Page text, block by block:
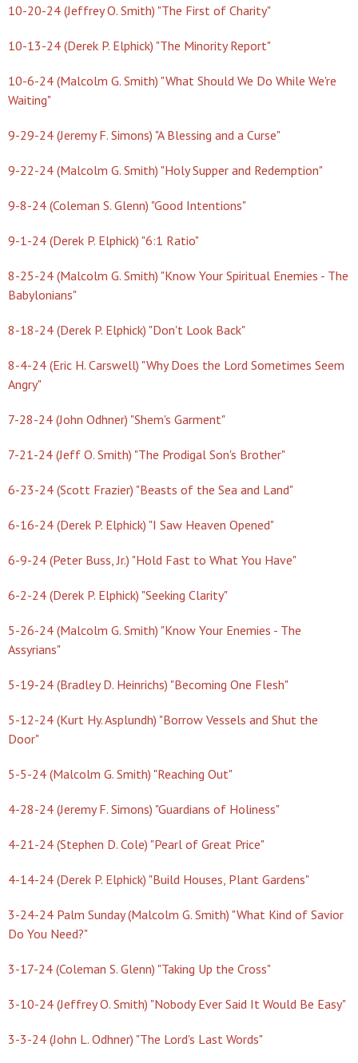
10-20-24 (Jeffrey O. Smith) "The First of Charity"
10-13-24 (Derek P. Elphick) "The Minority Report"
10-6-24 (Malcolm G. Smith) "What Should We Do While We're
Waiting"
9-29-24 (Jeremy F. Simons) "A Blessing and a Curse"
9-22-24 (Malcolm G. Smith) "Holy Supper and Redemption"
9-8-24 (Coleman S. Glenn) "Good Intentions"
9-1-24 (Derek P. Elphick) "6:1 Ratio"
8-25-24 (Malcolm G. Smith) "Know Your Spiritual Enemies - The
Babylonians"
8-18-24 (Derek P. Elphick) "Don't Look Back"
8-4-24 (Eric H. Carswell) "Why Does the Lord Sometimes Seem
Angry"
7-28-24 (John Odhner) "Shem's Garment"
7-21-24 (Jeff O. Smith) "The Prodigal Son's Brother"
6-23-24 (Scott Frazier) "Beasts of the Sea and Land"
6-16-24 (Derek P. Elphick) "I Saw Heaven Opened"
6-9-24 (Peter Buss, Jr.) "Hold Fast to What You Have"
6-2-24 (Derek P. Elphick) "Seeking Clarity"
5-26-24 (Malcolm G. Smith) "Know Your Enemies - The
Assyrians"
5-19-24 (Bradley D. Heinrichs) "Becoming One Flesh"
5-12-24 (Kurt Hy. Asplundh) "Borrow Vessels and Shut the
Door"
5-5-24 (Malcolm G. Smith) "Reaching Out"
4-28-24 (Jeremy F. Simons) "Guardians of Holiness"
4-21-24 (Stephen D. Cole) "Pearl of Great Price"
4-14-24 (Derek P. Elphick) "Build Houses, Plant Gardens"
3-24-24 Palm Sunday (Malcolm G. Smith) "What Kind of Savior
Do You Need?"
3-17-24 (Coleman S. Glenn) "Taking Up the Cross"
3-10-24 (Jeffrey O. Smith) "Nobody Ever Said It Would Be Easy"
3-3-24 (John L. Odhner) "The Lord's Last Words"